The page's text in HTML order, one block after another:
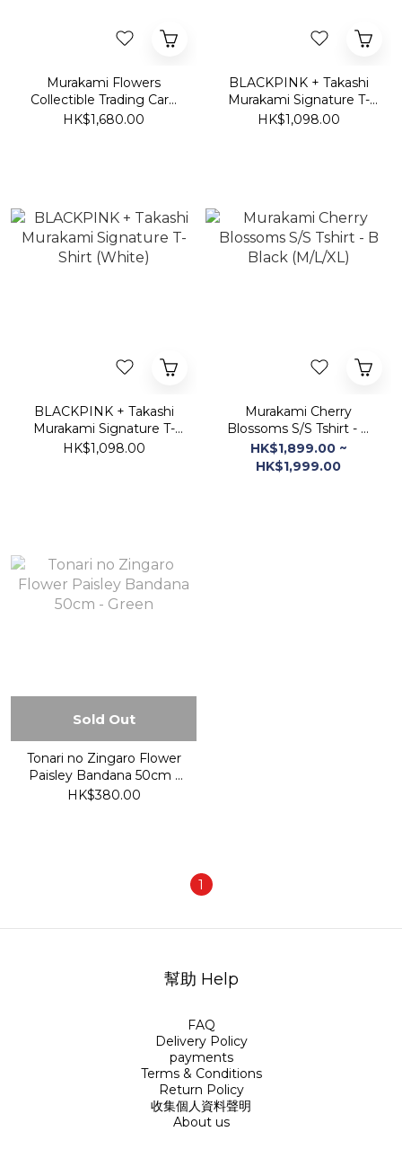
Murakami Flowers
Collectible Trading Card
T-shirt
HK$1,680.00
BLACKPINK + Takashi
Murakami Signature T-
Shirt (Vintage Black)
HK$1,098.00
BLACKPINK + Takashi
Murakami Signature T-
Shirt (White)
HK$1,098.00
Murakami Cherry
Blossoms S/S Tshirt - B
Black (M/L/XL)
HK$1,899.00 ~
HK$1,999.00
Sold Out
Tonari no Zingaro Flower
Paisley Bandana 50cm -
Green
HK$380.00
1
幫助 Help
FAQ
Delivery Policy
payments
Terms & Conditions
Return Policy
收集個人資料聲明
About us